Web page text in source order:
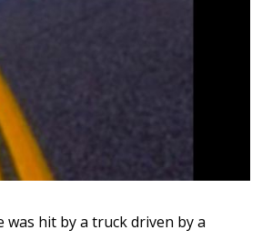
was hit by a truck driven by a